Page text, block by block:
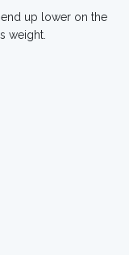
up lower on the
weight.